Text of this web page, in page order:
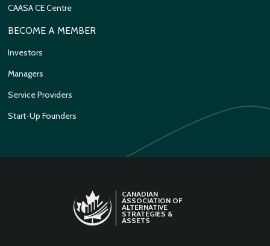
CAASA CE Centre
BECOME A MEMBER
Investors
Managers
Service Providers
Start-Up Founders
CANADIAN
ASSOCIATION OF
ALTERNATIVE
STRATEGIES &
ASSETS